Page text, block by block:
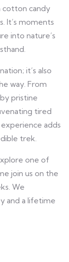
cotton candy
It’s moments
into nature’s
it’s also
way. From
pristine
tired
adds
trek.
one of
join us on the
We
and a lifetime